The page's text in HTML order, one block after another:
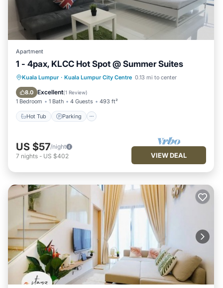
Apartment
1 - 4pax, KLCC Hot Spot @ Summer Suites
Kuala Lumpur · Kuala Lumpur City Centre 0.13 mi to center
8.0 Excellent(1 Review)
1 Bedroom 1 Bath 4 Guests 493 ft²
Hot Tub Parking
Hot Tub Parking
Pool
Balcony/Terrace
US $57/night
7 nights - US $402 VIEW DEAL